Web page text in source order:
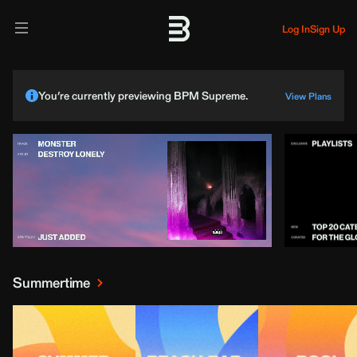
Log InSign Up
You’re currently previewing BPM Supreme. View Plans
Summertime